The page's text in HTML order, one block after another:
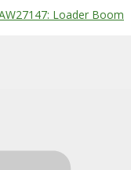
Loader Boom